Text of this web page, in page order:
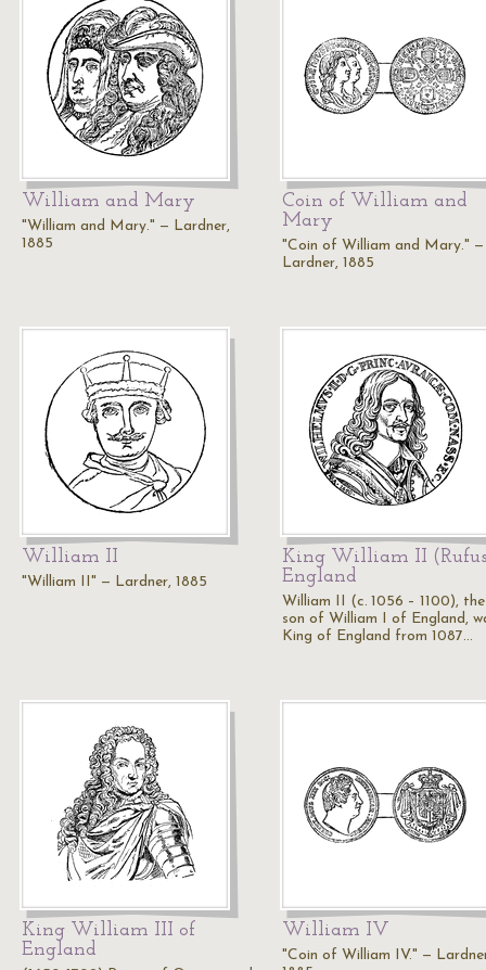
William and Mary
"William and Mary." — Lardner,
1885
Coin of William and
Mary
"Coin of William and Mary." —
Lardner, 1885
William II
"William II" — Lardner, 1885
King William II
England
William II (c. 1056 – 1100),
son of William I of England,
King of England from 1087…
King William III of
England
William IV
"Coin of William IV." —